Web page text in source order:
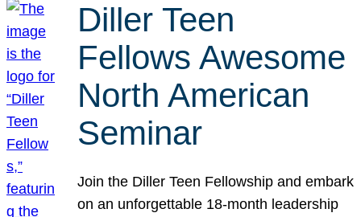
Diller Teen
Fellows Awesome
North American
Seminar
Join the Diller Teen Fellowship and embark
on an unforgettable 18-month leadership